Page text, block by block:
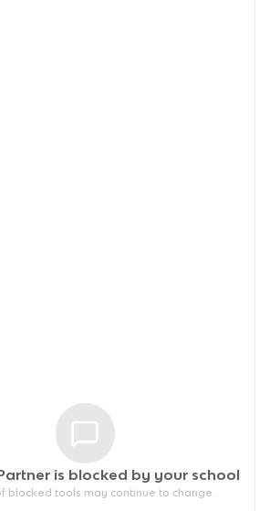
is blocked by your school
blocked tools may continue to change.